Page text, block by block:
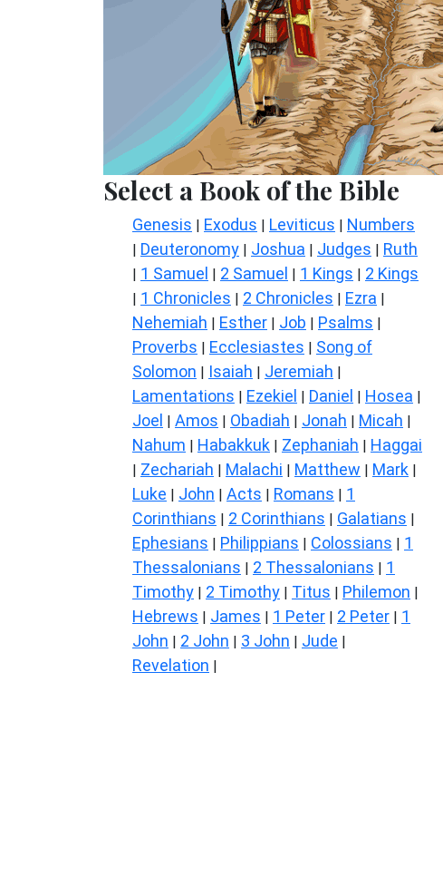
Select a Book of the Bible
Genesis | Exodus | Leviticus | Numbers
| Deuteronomy | Joshua | Judges | Ruth
| 1 Samuel | 2 Samuel | 1 Kings | 2 Kings
| 1 Chronicles | 2 Chronicles | Ezra |
Nehemiah | Esther | Job | Psalms |
Proverbs | Ecclesiastes | Song of
Solomon | Isaiah | Jeremiah |
Lamentations | Ezekiel | Daniel | Hosea |
Joel | Amos | Obadiah | Jonah | Micah |
Nahum | Habakkuk | Zephaniah | Haggai
| Zechariah | Malachi | Matthew | Mark |
Luke | John | Acts | Romans | 1
Corinthians | 2 Corinthians | Galatians |
Ephesians | Philippians | Colossians | 1
Thessalonians | 2 Thessalonians | 1
Timothy | 2 Timothy | Titus | Philemon |
Hebrews | James | 1 Peter | 2 Peter | 1
John | 2 John | 3 John | Jude |
Revelation |